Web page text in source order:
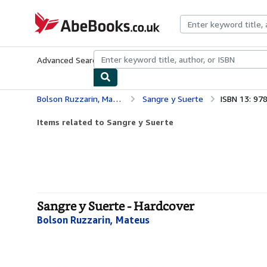
AbeBooks.co.uk
Advanced Search Browse CollectionsRare BooksArt &
Bolson Ruzzarin, Mateus Sangre y Suerte ISBN 13:
Items related to Sangre y Suerte
Sangre y Suerte - Hardcover
Bolson Ruzzarin, Mateus